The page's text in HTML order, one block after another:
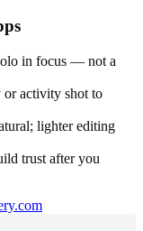
in focus — not a
activity shot to
lighter editing
trust after you